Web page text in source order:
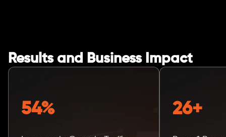
Results and Business Impact
54% 26+